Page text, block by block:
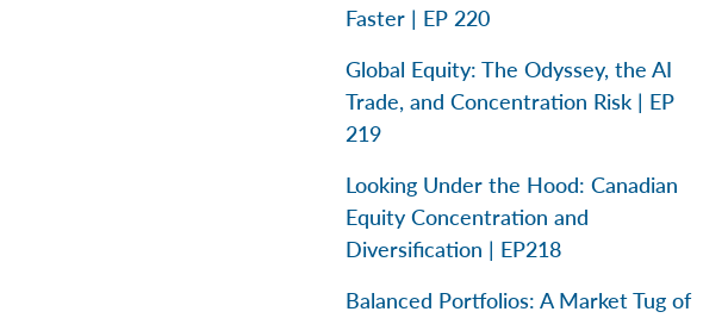
Faster | EP 220
Global Equity: The Odyssey, the AI
Trade, and Concentration Risk | EP
219
Looking Under the Hood: Canadian
Equity Concentration and
Diversification | EP218
Balanced Portfolios: A Market Tug of